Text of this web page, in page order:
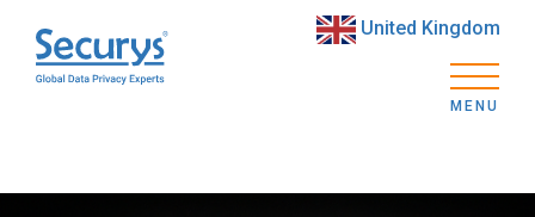
United Kingdom
MENU